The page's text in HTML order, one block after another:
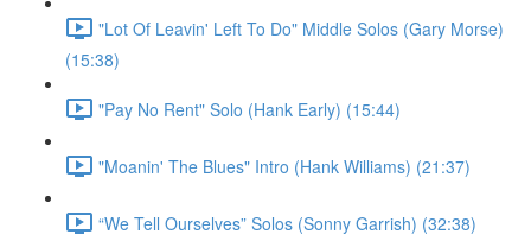
"Lot Of Leavin' Left To Do" Middle Solos (Gary Morse)
(15:38)
"Pay No Rent" Solo (Hank Early) (15:44)
"Moanin' The Blues" Intro (Hank Williams) (21:37)
“We Tell Ourselves” Solos (Sonny Garrish) (32:38)